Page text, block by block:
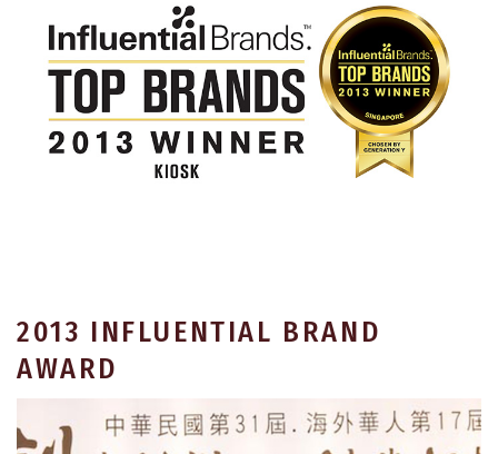
2013 INFLUENTIAL BRAND
AWARD